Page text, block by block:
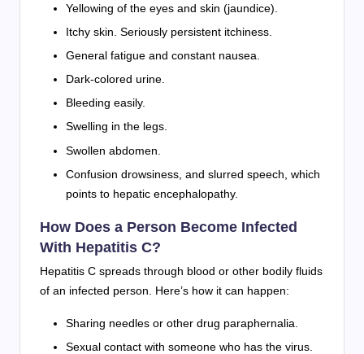
Yellowing of the eyes and skin (jaundice).
Itchy skin. Seriously persistent itchiness.
General fatigue and constant nausea.
Dark-colored urine.
Bleeding easily.
Swelling in the legs.
Swollen abdomen.
Confusion drowsiness, and slurred speech, which
points to hepatic encephalopathy.
How Does a Person Become Infected
With Hepatitis C?
Hepatitis C spreads through blood or other bodily fluids
of an infected person. Here’s how it can happen:
Sharing needles or other drug paraphernalia.
Sexual contact with someone who has the virus.